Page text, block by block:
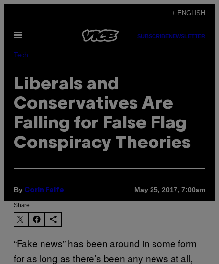
content
+ ENGLISH
Open
SUBSCRIBENEWSLETTER
Tech
Liberals and
Conservatives Are
Falling for False Flag
Conspiracy Theories
By Corin Faife May 25, 2017, 7:00am
Share:
“Fake news” has been around in some form
for as long as there’s been any news at all,